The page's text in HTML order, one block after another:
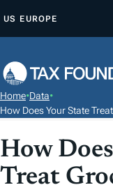
P
O
O
N
T
US EUROPE
Home•Data•
How Does Your State
How
Treat